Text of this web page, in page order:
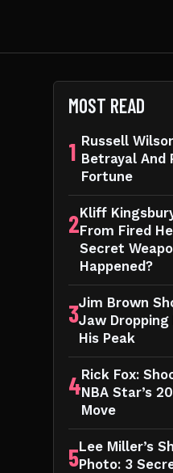
MOST READ
1 Russell
Betrayal And
Fortune
2Kliff
From Fired
Secret
Happened?
3Jim Brown
Jaw Dropping
His Peak
4Rick Fox:
NBA Star’s
Move
5Lee Miller’s
Photo: 3